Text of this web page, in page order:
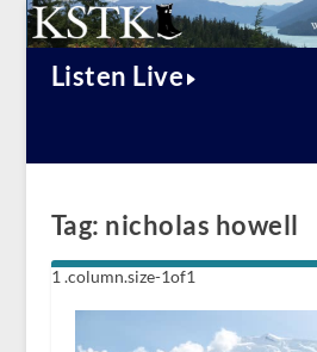
Listen Live
Tag: nicholas howell